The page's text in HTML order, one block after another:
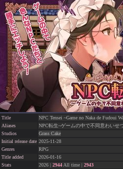
Title
NPC Tensei ~Game no Naka de Fudoui
Aliases
NPC転生~ゲームの中で不同意わいせ
Studios
Grass Cake
Initial release date 2025-11-28
Genres
RPG
Title added
2026-01-16
Stats
2026 | 2944 All time | 2943